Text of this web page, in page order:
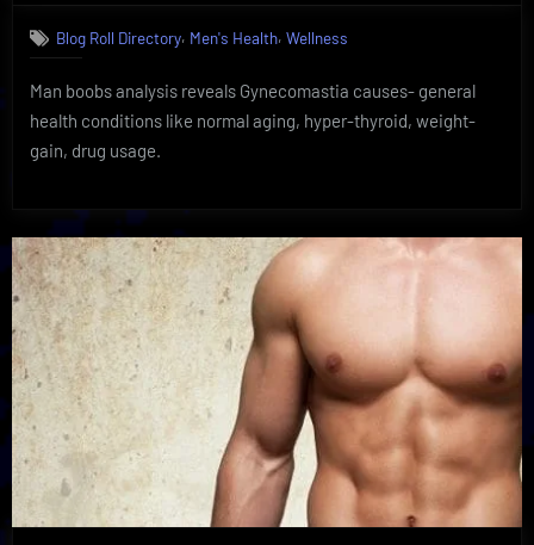
Analysis
|
Blog Roll Directory, Men's Health,Wellness
Man boobs analysis reveals Gynecomastia causes- general
health conditions like normal aging, hyper-thyroid, weight-
gain, drug usage.